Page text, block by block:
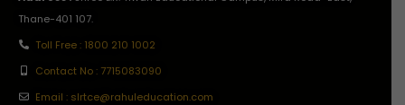
Thane-401 107.
Toll Free : 1800 210 1002
Contact No : 7715083090
Email : slrtce@rahuleducation.com